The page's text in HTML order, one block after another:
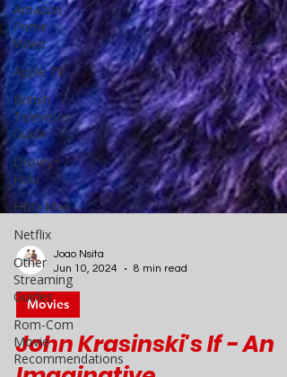
Amazon
Prime
Video
Apple TV
British
Television
Guide
Disney+ /
Hulu
HBO Max
Netflix
Other
Streaming
Guides
Rom-Com
Movie
Recommendations
Joao Nsita
Jun 10, 2024
Movies